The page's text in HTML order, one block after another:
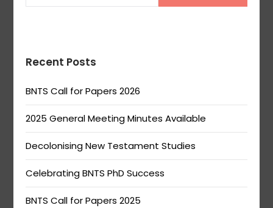
Recent Posts
BNTS Call for Papers 2026
2025 General Meeting Minutes Available
Decolonising New Testament Studies
Celebrating BNTS PhD Success
BNTS Call for Papers 2025